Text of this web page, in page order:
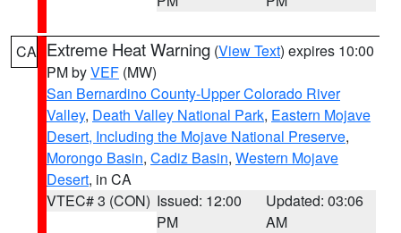
CA Extreme Heat Warning (View Text) expires 10:00
PM byVEF (MW)
San Bernardino County-Upper Colorado River
Valley, Death Valley National Park, Eastern Mojave
Desert, Including the Mojave National Preserve,
Morongo Basin, Cadiz Basin, Western Mojave
Desert, in CA
VTEC# 3 (CON) Issued: 12:00
PM
Updated: 03:06
AM